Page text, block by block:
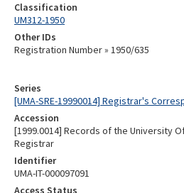
Series
[UMA-SRE-19990014] Registrar's
Accession
[1999.0014] Records of the University
Registrar
Identifier
UMA-IT-000097091
Access Status
Classification
UM312-1950
Other IDs
Registration Number » 1950/635